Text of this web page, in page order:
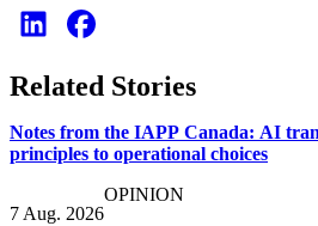
Related Stories
Notes from the IAPP Canada: AI
principles to operational choices
7 Aug. 2026
OPINION